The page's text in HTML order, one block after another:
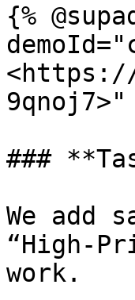
{%
<https://
9qnoj7>"
###
We add
“High-
work.